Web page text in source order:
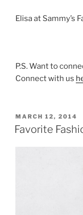
Elisa at Sammy’s
P.S. Want to
Connect with us
POSTED
ON
MARCH 12, 2014
Favorite